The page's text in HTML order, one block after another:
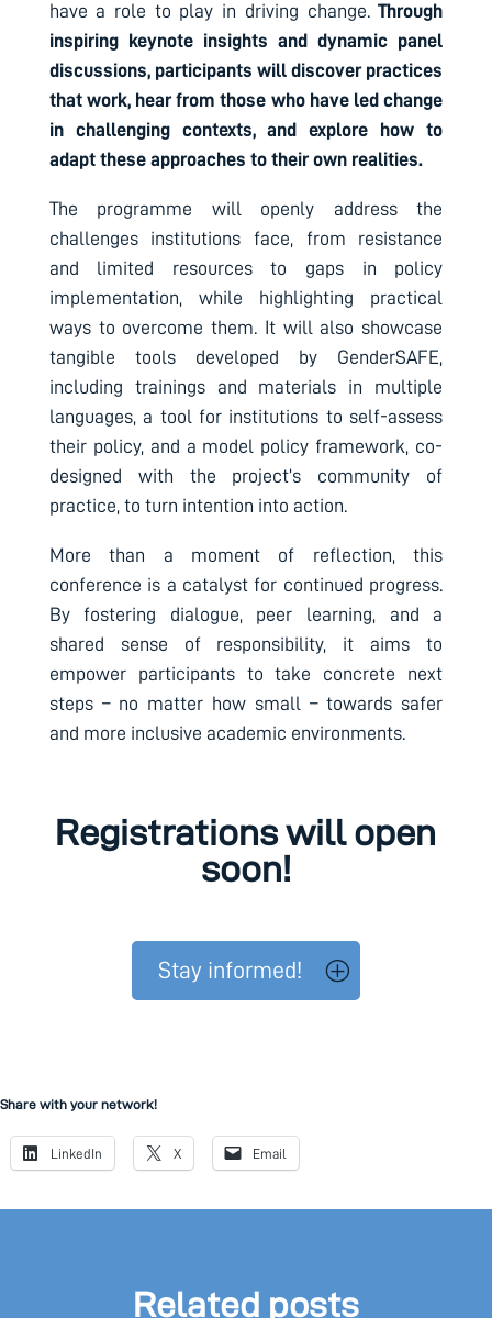
have a role to play in driving change.Through
inspiring keynote insights and dynamic panel
discussions, participants will discover practices
that work, hear from those who have led change
in challenging contexts, and explore how to
adapt these approaches to their own realities.
The programme will openly address the
challenges institutions face, from resistance
and limited resources to gaps in policy
implementation, while highlighting practical
ways to overcome them. It will also showcase
tangible tools developed by GenderSAFE,
including trainings and materials in multiple
languages, a tool for institutions to self-assess
their policy, and a model policy framework, co-
designed with the project’s community of
practice, to turn intention into action.
More than a moment of reflection, this
conference is a catalyst for continued progress.
By fostering dialogue, peer learning, and a
shared sense of responsibility, it aims to
empower participants to take concrete next
steps – no matter how small – towards safer
and more inclusive academic environments.
Registrations will open
soon!
Stay informed!
Share with your network!
LinkedIn X Email
Related posts